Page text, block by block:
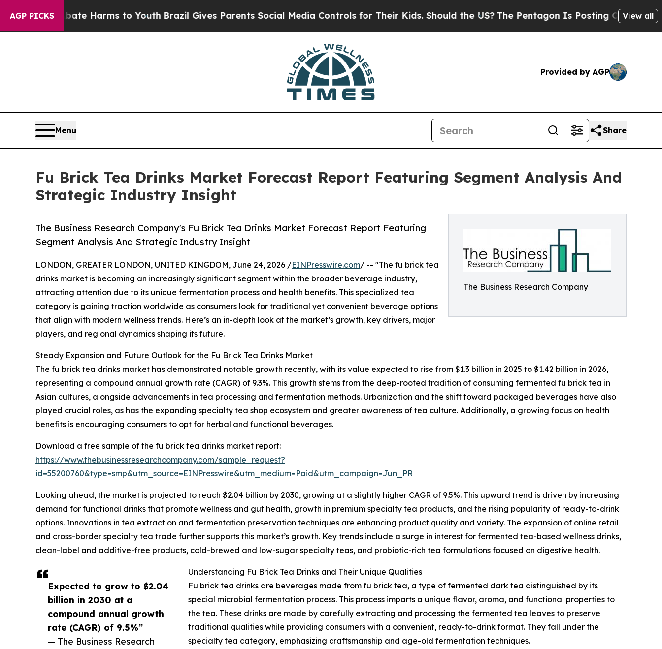
AGP PICKS
Abate Harms to YouthBrazil Gives Parents Social Media Controls for Their Kids. Should the US?The Pentagon Is Posting Cryptic BiblicalView all
Provided by AGP
Menu Share
Fu Brick Tea Drinks Market Forecast Report Featuring Segment Analysis And
Strategic Industry Insight
The Business Research Company
The Business Research Company's Fu Brick Tea Drinks Market Forecast Report Featuring
Segment Analysis And Strategic Industry Insight
Expected to grow to $2.04
billion in 2030 at a
compound annual growth
rate (CAGR) of 9.5%”
— The Business Research
LONDON, GREATER LONDON, UNITED KINGDOM, June 24, 2026 /EINPresswire.com/ -- "The fu brick tea
drinks market is becoming an increasingly significant segment within the broader beverage industry,
attracting attention due to its unique fermentation process and health benefits. This specialized tea
category is gaining traction worldwide as consumers look for traditional yet convenient beverage options
that align with modern wellness trends. Here’s an in-depth look at the market’s growth, key drivers, major
players, and regional dynamics shaping its future.
Steady Expansion and Future Outlook for the Fu Brick Tea Drinks Market
The fu brick tea drinks market has demonstrated notable growth recently, with its value expected to rise from $1.3 billion in 2025 to $1.42 billion in 2026,
representing a compound annual growth rate (CAGR) of 9.3%. This growth stems from the deep-rooted tradition of consuming fermented fu brick tea in
Asian cultures, alongside advancements in tea processing and fermentation methods. Urbanization and the shift toward packaged beverages have also
played crucial roles, as has the expanding specialty tea shop ecosystem and greater awareness of tea culture. Additionally, a growing focus on health
benefits is encouraging consumers to opt for herbal and functional beverages.
Download a free sample of the fu brick tea drinks market report:
https://www.thebusinessresearchcompany.com/sample_request?
id=55200760&type=smp&utm_source=EINPresswire&utm_medium=Paid&utm_campaign=Jun_PR
Looking ahead, the market is projected to reach $2.04 billion by 2030, growing at a slightly higher CAGR of 9.5%. This upward trend is driven by increasing
demand for functional drinks that promote wellness and gut health, growth in premium specialty tea products, and the rising popularity of ready-to-drink
options. Innovations in tea extraction and fermentation preservation techniques are enhancing product quality and variety. The expansion of online retail
and cross-border specialty tea trade further supports this market’s growth. Key trends include a surge in interest for fermented tea-based wellness drinks,
clean-label and additive-free products, cold-brewed and low-sugar specialty teas, and probiotic-rich tea formulations focused on digestive health.
Understanding Fu Brick Tea Drinks and Their Unique Qualities
Fu brick tea drinks are beverages made from fu brick tea, a type of fermented dark tea distinguished by its
special microbial fermentation process. This process imparts a unique flavor, aroma, and functional properties to
the tea. These drinks are made by carefully extracting and processing the fermented tea leaves to preserve
traditional qualities while providing consumers with a convenient, ready-to-drink format. They fall under the
specialty tea category, emphasizing craftsmanship and age-old fermentation techniques.